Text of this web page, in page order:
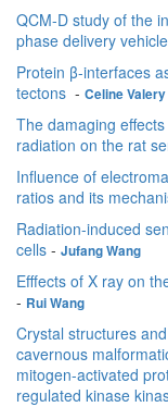
QCM-D study of the
phase delivery
Protein β-interfaces
tectons - Celine Valery
The damaging
radiation on the rat
Influence of
ratios and its
Radiation-induced
cells - Jufang Wang
Efffects of X ray on
- Rui Wang
Crystal structures
cavernous
mitogen-activated
regulated kinase